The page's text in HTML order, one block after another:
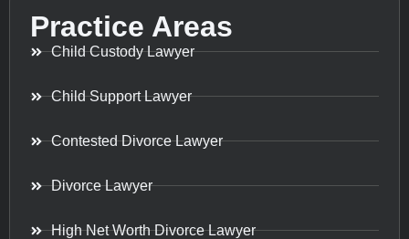
Practice Areas
Child Custody Lawyer
Child Support Lawyer
Contested Divorce Lawyer
Divorce Lawyer
High Net Worth Divorce Lawyer